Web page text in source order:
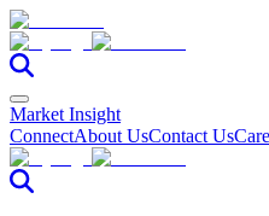
Market Insight
ConnectAbout UsContact Us